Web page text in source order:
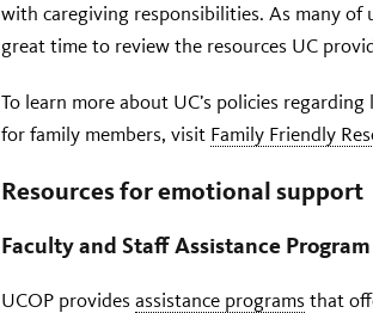
with caregiving responsibilities. As many of
great time to review the resources UC
To learn more about UC’s policies
for family members, visit Family Friendly
Resources for emotional support
Faculty and Staff Assistance Program
UCOP provides assistance programs that